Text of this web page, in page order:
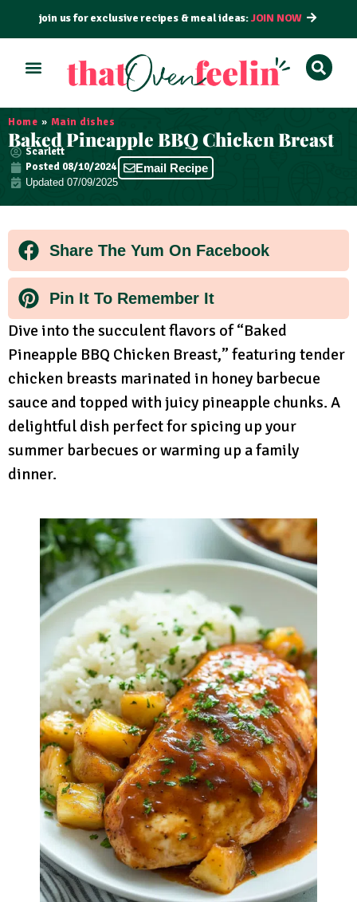
join us for exclusive recipes & meal ideas:JOIN NOW
Home » Main dishes
Baked Pineapple BBQ Chicken Breast
Scarlett
Posted 08/10/2024
Updated 07/09/2025
Email Recipe
Share The Yum On Facebook
Pin It To Remember It
Dive into the succulent flavors of “Baked
Pineapple BBQ Chicken Breast,” featuring tender
chicken breasts marinated in honey barbecue
sauce and topped with juicy pineapple chunks. A
delightful dish perfect for spicing up your
summer barbecues or warming up a family
dinner.